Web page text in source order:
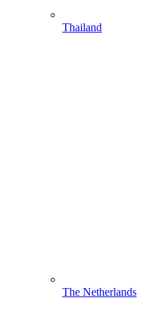
Thailand
The Netherlands